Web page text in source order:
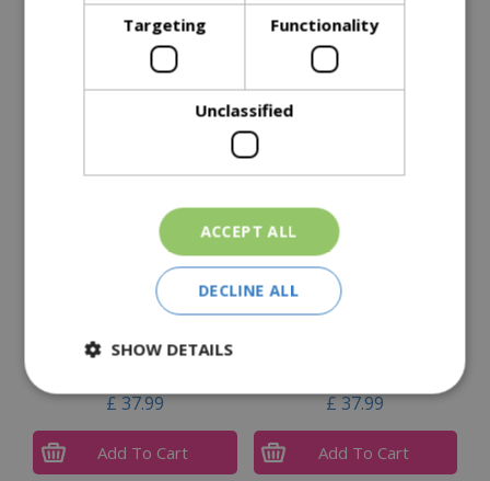
Delivery Options
Similar Products
Kent & Stowe Stainless
£37.99
Add To Cart
£37.99
Add To Cart
Targeting Functionality
Unclassified
ACCEPT ALL
DECLINE ALL
SHOW DETAILS